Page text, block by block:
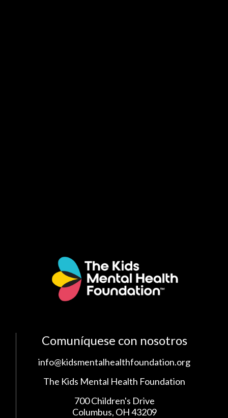
Comuníquese con nosotros
info@kidsmentalhealthfoundation.org
The Kids Mental Health Foundation
700 Children's Drive
Columbus, OH 43209